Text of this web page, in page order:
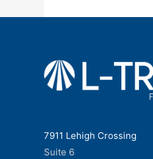
7911 Lehigh Crossing
Suite 6